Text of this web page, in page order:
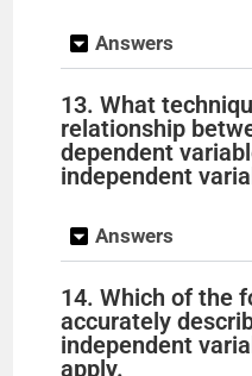
Answers
13. What
relationship
dependent
independent
Answers
14. Which of the
accurately
independent
apply.